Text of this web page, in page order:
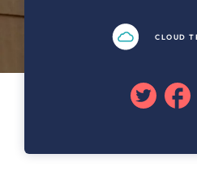
CLOUD
Twitter